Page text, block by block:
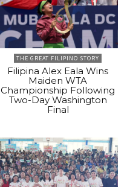
THE GREAT FILIPINO STORY
Filipina Alex Eala Wins
Maiden WTA
Championship Following
Two-Day Washington
Final